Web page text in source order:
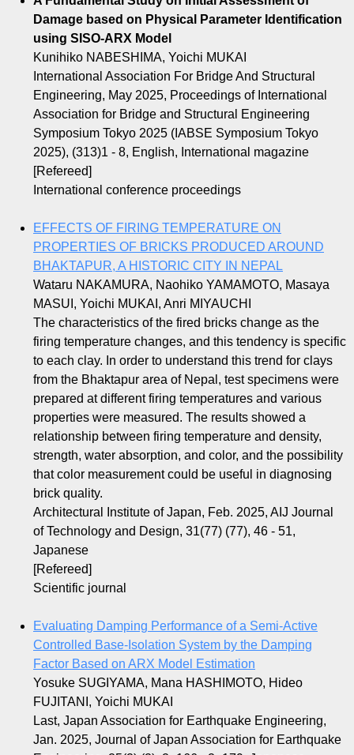
Damage based on Physical Parameter Identification
using SISO-ARX Model
Kunihiko NABESHIMA, Yoichi MUKAI
International Association For Bridge And Structural
Engineering, May 2025, Proceedings of International
Association for Bridge and Structural Engineering
Symposium Tokyo 2025 (IABSE Symposium Tokyo
2025), (313)1 - 8, English, International magazine
[Refereed]
International conference proceedings
EFFECTS OF FIRING TEMPERATURE ON
PROPERTIES OF BRICKS PRODUCED AROUND
BHAKTAPUR, A HISTORIC CITY IN NEPAL
Wataru NAKAMURA, Naohiko YAMAMOTO, Masaya
MASUI, Yoichi MUKAI, Anri MIYAUCHI
The characteristics of the fired bricks change as the
firing temperature changes, and this tendency is specific
to each clay. In order to understand this trend for clays
from the Bhaktapur area of Nepal, test specimens were
prepared at different firing temperatures and various
properties were measured. The results showed a
relationship between firing temperature and density,
strength, water absorption, and color, and the possibility
that color measurement could be useful in diagnosing
brick quality.
Architectural Institute of Japan, Feb. 2025, AIJ Journal
of Technology and Design, 31(77) (77), 46 - 51,
Japanese
[Refereed]
Scientific journal
Evaluating Damping Performance of a Semi-Active
Controlled Base-Isolation System by the Damping
Factor Based on ARX Model Estimation
Yosuke SUGIYAMA, Mana HASHIMOTO, Hideo
FUJITANI, Yoichi MUKAI
Last, Japan Association for Earthquake Engineering,
Jan. 2025, Journal of Japan Association for Earthquake